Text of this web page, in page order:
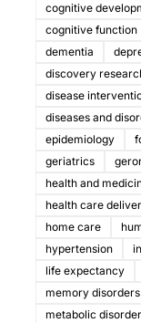
cognitive
cognitive function
dementia
discovery
disease
diseases and
epidemiology
geriatrics
health and
health care
home care
hypertension
life expectancy
memory disorders
metabolic